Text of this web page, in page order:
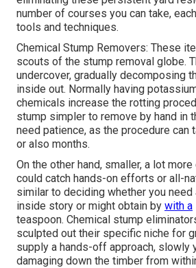
number of courses you can take,
tools and techniques.
Chemical Stump Removers: These
scouts of the stump removal globe.
undercover, gradually decomposing
inside out. Normally having
chemicals increase the rotting
stump simpler to remove by hand in
need patience, as the procedure can
or also months.
On the other hand, smaller, a lot
could catch hands-on efforts or all-
similar to deciding whether you
inside story or might obtain by with a
teaspoon. Chemical stump
sculpted out their specific niche for
supply a hands-off approach, slowly
damaging down the timber from